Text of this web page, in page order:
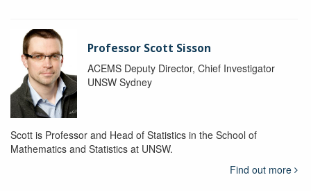
Professor Scott Sisson
ACEMS Deputy Director, Chief Investigator
UNSW Sydney
Scott is Professor and Head of Statistics in the School of
Mathematics and Statistics at UNSW.
Find out more